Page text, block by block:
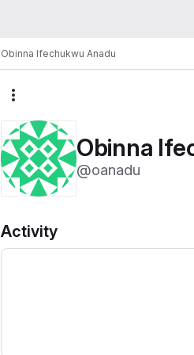
Obinna Ifechukwu Anadu
Obinna
@oanadu
Activity